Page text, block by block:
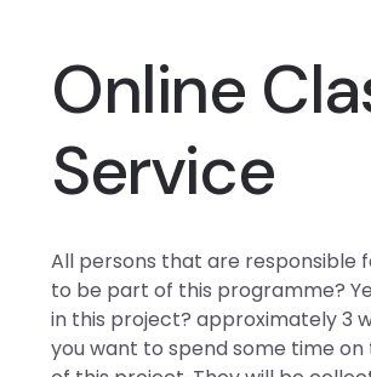
Online
Service
All persons that are responsible
to be part of this programme?
in this project? approximately 3
you want to spend some time